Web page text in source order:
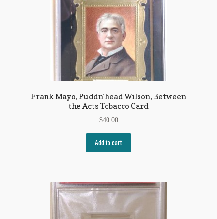
Other G.M. Fraser First Editions
Some Favorite Images
Frank Mayo, Puddn’head Wilson, Between
the Acts Tobacco Card
$40.00
Add to cart